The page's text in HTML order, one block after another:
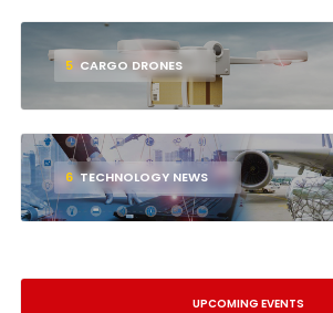
5 CARGO DRONES
6 TECHNOLOGY NEWS
UPCOMING EVENTS